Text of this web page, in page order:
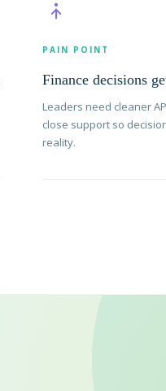
PAIN POINT
Finance decisions
Leaders need cleaner
close support so
reality.